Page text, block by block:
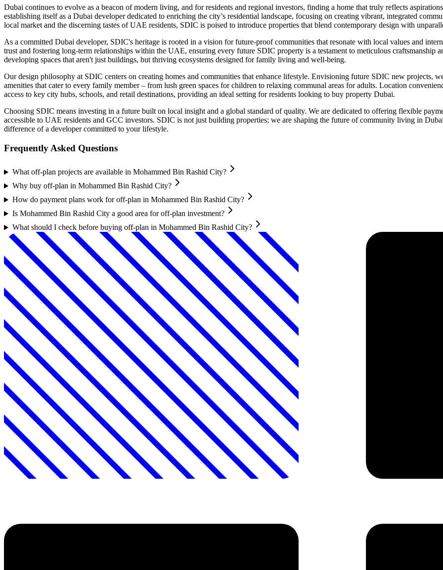
Dubai continues to evolve as a beacon of modern living, and for residents and regional investors, finding a home that truly reflects
establishing itself as a Dubai developer dedicated to enriching the city’s residential landscape, focusing on creating vibrant, integrated
local market and the discerning tastes of UAE residents, SDIC is poised to introduce properties that blend contemporary design with
As a committed Dubai developer, SDIC's heritage is rooted in a vision for future-proof communities that resonate with local values and
trust and fostering long-term relationships within the UAE, ensuring every future SDIC property is a testament to meticulous craftsmanship
developing spaces that aren't just buildings, but thriving ecosystems designed for family living and well-being.
Our design philosophy at SDIC centers on creating homes and communities that enhance lifestyle. Envisioning future SDIC new projects,
amenities that cater to every family member – from lush green spaces for children to relaxing communal areas for adults. Location
access to key city hubs, schools, and retail destinations, providing an ideal setting for residents looking to buy property Dubai.
Choosing SDIC means investing in a future built on local insight and a global standard of quality. We are dedicated to offering flexible
accessible to UAE residents and GCC investors. SDIC is not just building properties; we are shaping the future of community living in
difference of a developer committed to your lifestyle.
Frequently Asked Questions
What off-plan projects are available in Mohammed Bin Rashid City?
Why buy off-plan in Mohammed Bin Rashid City?
How do payment plans work for off-plan in Mohammed Bin Rashid City?
Is Mohammed Bin Rashid City a good area for off-plan investment?
What should I check before buying off-plan in Mohammed Bin Rashid City?